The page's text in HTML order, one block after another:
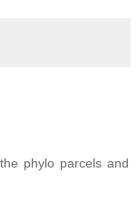
phylo parcels and